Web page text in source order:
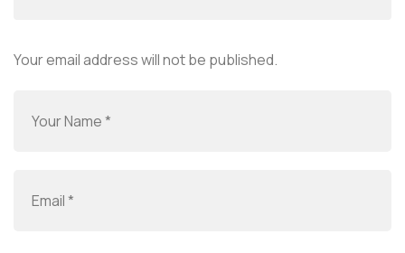
Your email address will not be published.